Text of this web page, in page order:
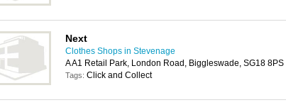
Next
Clothes Shops in Stevenage
A A1 Retail Park, London Road, Biggleswade, SG18 8PS
Tags: Click and Collect